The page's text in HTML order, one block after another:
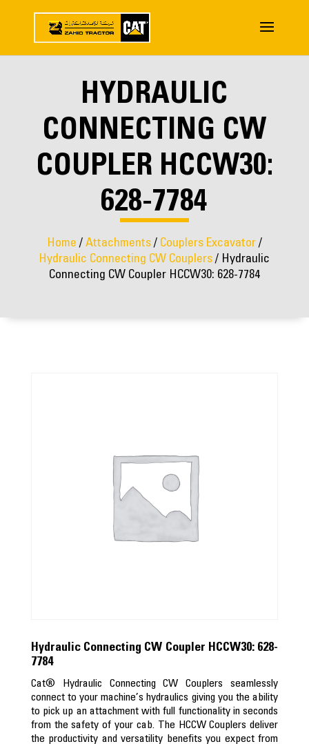
HYDRAULIC
CONNECTING CW
COUPLER HCCW30:
628-7784
Home / Attachments/ Couplers Excavator/
Hydraulic Connecting CW Couplers / Hydraulic
Connecting CW Coupler HCCW30: 628-7784
Hydraulic Connecting CW Coupler HCCW30: 628-
7784
Cat® Hydraulic Connecting CW Couplers seamlessly
connect to your machine’s hydraulics giving you the ability
to pick up an attachment with full functionality in seconds
from the safety of your cab. The HCCW Couplers deliver
the productivity and versatility benefits you expect from